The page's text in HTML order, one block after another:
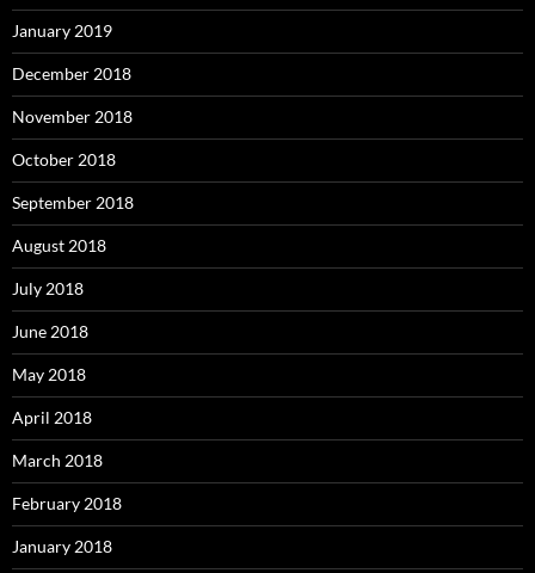
January 2019
December 2018
November 2018
October 2018
September 2018
August 2018
July 2018
June 2018
May 2018
April 2018
March 2018
February 2018
January 2018